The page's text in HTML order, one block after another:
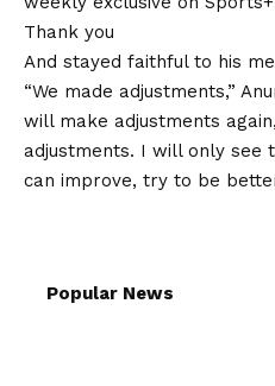
Thank you
And stayed faithful to his
“We made adjustments,”
will make adjustments
adjustments. I will only see
can improve, try to be
Popular News